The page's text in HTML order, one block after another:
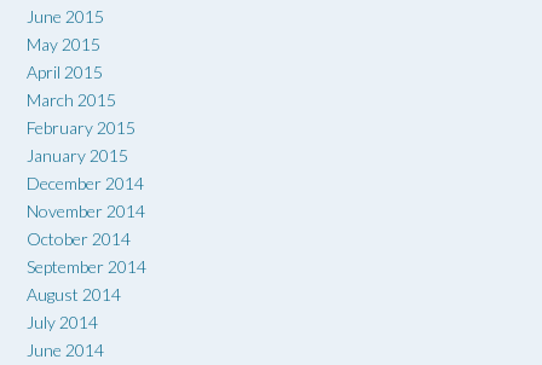
June 2015
May 2015
April 2015
March 2015
February 2015
January 2015
December 2014
November 2014
October 2014
September 2014
August 2014
July 2014
June 2014